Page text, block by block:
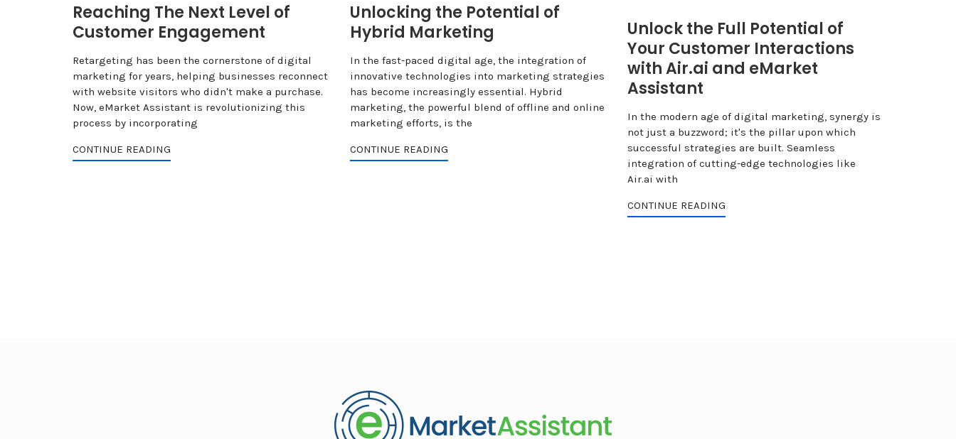
Reaching The Next Level of
Customer Engagement
Retargeting has been the cornerstone of digital
marketing for years, helping businesses reconnect
with website visitors who didn't make a purchase.
Now, eMarket Assistant is revolutionizing this
process by incorporating
CONTINUE READING
Unlocking the Potential of
Hybrid Marketing
In the fast-paced digital age, the integration of
innovative technologies into marketing strategies
has become increasingly essential. Hybrid
marketing, the powerful blend of offline and online
marketing efforts, is the
CONTINUE READING
Unlock the Full Potential of
Your Customer Interactions
with Air.ai and eMarket
Assistant
In the modern age of digital marketing, synergy is
not just a buzzword; it's the pillar upon which
successful strategies are built. Seamless
integration of cutting-edge technologies like
Air.ai with
CONTINUE READING